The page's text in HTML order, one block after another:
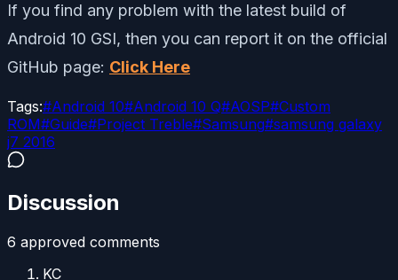
If you find any problem with the latest build of
Android 10 GSI, then you can report it on the official
GitHub page: Click Here
Tags:#Android 10#Android 10 Q#AOSP#Custom
ROM#Guide#Project Treble#Samsung#samsung galaxy
j7 2016
Discussion
6 approved comments
KC